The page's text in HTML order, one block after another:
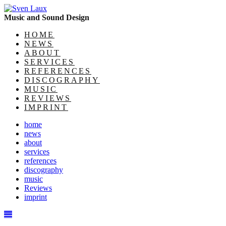
Music and Sound Design
HOME
NEWS
ABOUT
SERVICES
REFERENCES
DISCOGRAPHY
MUSIC
REVIEWS
IMPRINT
home
news
about
services
references
discography
music
Reviews
imprint